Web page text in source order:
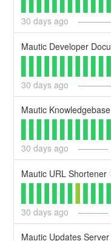
30 days ago
30 days ago
Mautic Knowledgebase
30 days ago
Mautic URL Shortener
30 days ago
Mautic Updates Server